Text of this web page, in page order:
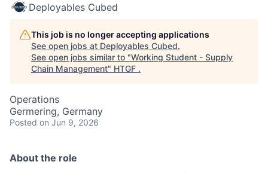
Deployables Cubed
This job is no longer accepting applications
See open jobs at Deployables Cubed.
See open jobs similar to "Working Student - Supply
Chain Management" HTGF .
Operations
Germering, Germany
Posted on Jun 9, 2026
About the role